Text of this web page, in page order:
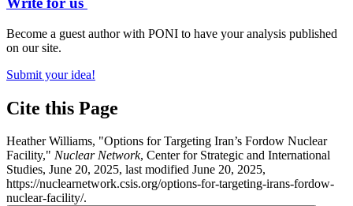
Become a guest author with PONI to have your analysis published
on our site.
Submit your idea!
Cite this Page
Heather Williams, "Options for Targeting Iran’s Fordow Nuclear
Facility," Nuclear Network, Center for Strategic and International
Studies, June 20, 2025, last modified June 20, 2025,
https://nuclearnetwork.csis.org/options-for-targeting-irans-fordow-
nuclear-facility/.